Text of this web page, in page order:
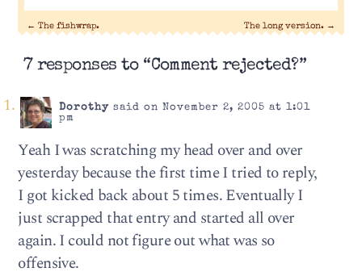
← The fishwrap. The long version. →
7 responses to “Comment rejected?”
Dorothysaid on November 2, 2005 at 1:01
pm
Yeah I was scratching my head over and over
yesterday because the first time I tried to reply,
I got kicked back about 5 times. Eventually I
just scrapped that entry and started all over
again. I could not figure out what was so
offensive.